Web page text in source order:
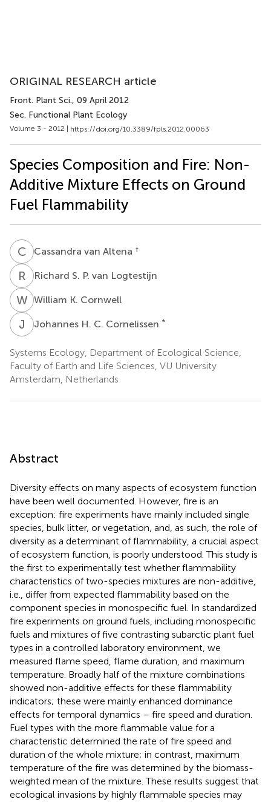
ORIGINAL RESEARCH article
Front. Plant Sci., 09 April 2012
Sec. Functional Plant Ecology
Volume 3 - 2012 | https://doi.org/10.3389/fpls.2012.00063
Species Composition and Fire: Non-
Additive Mixture Effects on Ground
Fuel Flammability
C VCassandra van Altena †
R S Richard S. P. van Logtestijn
WKWilliam K. Cornwell
J HJohannes H. C. Cornelissen *
Systems Ecology, Department of Ecological Science,
Faculty of Earth and Life Sciences, VU University
Amsterdam, Netherlands
Abstract
Diversity effects on many aspects of ecosystem function
have been well documented. However, fire is an
exception: fire experiments have mainly included single
species, bulk litter, or vegetation, and, as such, the role of
diversity as a determinant of flammability, a crucial aspect
of ecosystem function, is poorly understood. This study is
the first to experimentally test whether flammability
characteristics of two-species mixtures are non-additive,
i.e., differ from expected flammability based on the
component species in monospecific fuel. In standardized
fire experiments on ground fuels, including monospecific
fuels and mixtures of five contrasting subarctic plant fuel
types in a controlled laboratory environment, we
measured flame speed, flame duration, and maximum
temperature. Broadly half of the mixture combinations
showed non-additive effects for these flammability
indicators; these were mainly enhanced dominance
effects for temporal dynamics – fire speed and duration.
Fuel types with the more flammable value for a
characteristic determined the rate of fire speed and
duration of the whole mixture; in contrast, maximum
temperature of the fire was determined by the biomass-
weighted mean of the mixture. These results suggest that
ecological invasions by highly flammable species may